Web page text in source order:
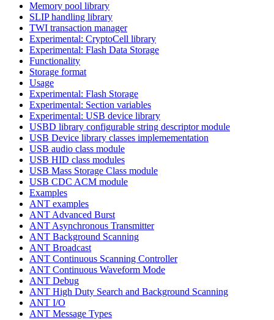
Memory pool library
SLIP handling library
TWI transaction manager
Experimental: CryptoCell library
Experimental: Flash Data Storage
Functionality
Storage format
Usage
Experimental: Flash Storage
Experimental: Section variables
Experimental: USB device library
USBD library configurable string descriptor module
USB Device library classes implemementation
USB audio class module
USB HID class modules
USB Mass Storage Class module
USB CDC ACM module
Examples
ANT examples
ANT Advanced Burst
ANT Asynchronous Transmitter
ANT Background Scanning
ANT Broadcast
ANT Continuous Scanning Controller
ANT Continuous Waveform Mode
ANT Debug
ANT High Duty Search and Background Scanning
ANT I/O
ANT Message Types